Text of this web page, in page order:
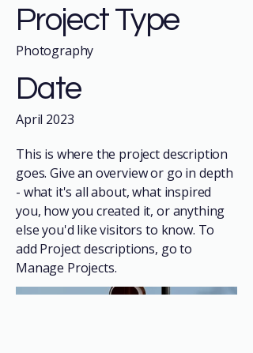
Project Type
Photography
Date
April 2023
This is where the project description
goes. Give an overview or go in depth
- what it's all about, what inspired
you, how you created it, or anything
else you'd like visitors to know. To
add Project descriptions, go to
Manage Projects.